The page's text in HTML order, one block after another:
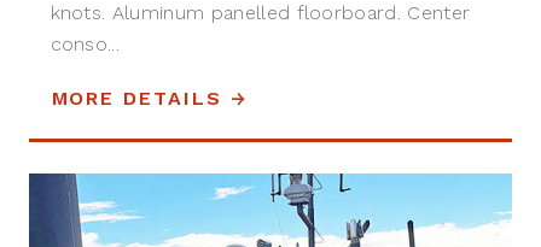
knots. Aluminum panelled floorboard. Center
conso...
MORE DETAILS